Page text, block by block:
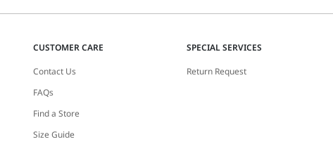
CUSTOMER CARE
Contact Us
FAQs
Find a Store
Size Guide
SPECIAL SERVICES
Return Request